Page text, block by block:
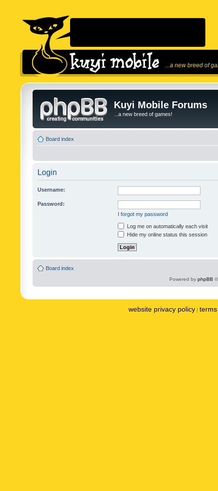
...a new breed of
Kuyi Mobile Forums
...a new breed of games!
Board index
Login
Username:
Password:
I forgot my password
Log me on automatically each visit
Hide my online status this session
Board index
Powered by phpBB
website privacy policy |